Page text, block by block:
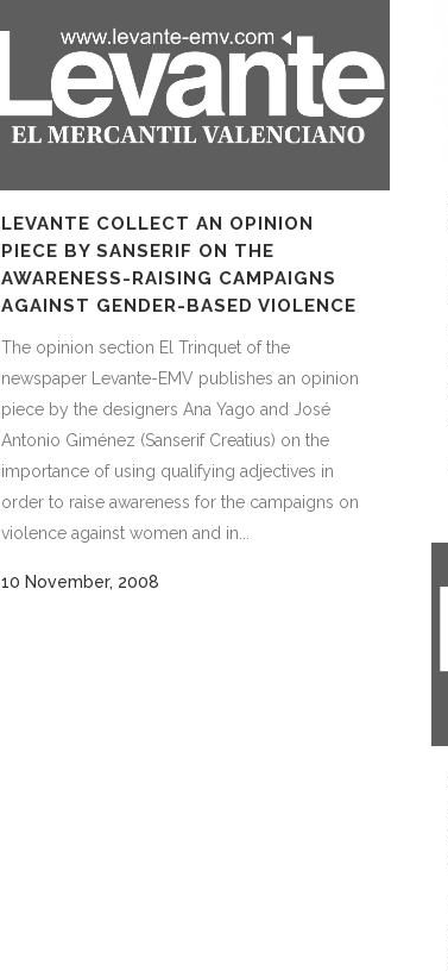
LEVANTE COLLECT AN OPINION
PIECE BY SANSERIF ON THE
AWARENESS-RAISING CAMPAIGNS
AGAINST GENDER-BASED VIOLENCE
The opinion section El Trinquet of the
newspaper Levante-EMV publishes an opinion
piece by the designers Ana Yago and José
Antonio Giménez (Sanserif Creatius) on the
importance of using qualifying adjectives in
order to raise awareness for the campaigns on
violence against women and in...
10 November, 2008